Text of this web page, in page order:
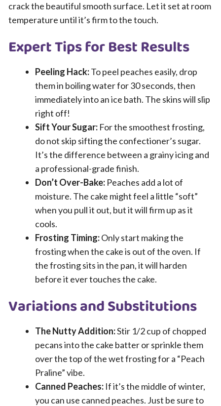
crack the beautiful smooth surface. Let it set at room
temperature until it’s firm to the touch.
Expert Tips for Best Results
Peeling Hack:To peel peaches easily, drop
them in boiling water for 30 seconds, then
immediately into an ice bath. The skins will slip
right off!
Sift Your Sugar: For the smoothest frosting,
do not skip sifting the confectioner’s sugar.
It’s the difference between a grainy icing and
a professional-grade finish.
Don’t Over-Bake: Peaches add a lot of
moisture. The cake might feel a little “soft”
when you pull it out, but it will firm up as it
cools.
Frosting Timing:Only start making the
frosting when the cake is out of the oven. If
the frosting sits in the pan, it will harden
before it ever touches the cake.
Variations and Substitutions
The Nutty Addition:Stir 1/2 cup of chopped
pecans into the cake batter or sprinkle them
over the top of the wet frosting for a “Peach
Praline” vibe.
Canned Peaches: If it’s the middle of winter,
you can use canned peaches. Just be sure to